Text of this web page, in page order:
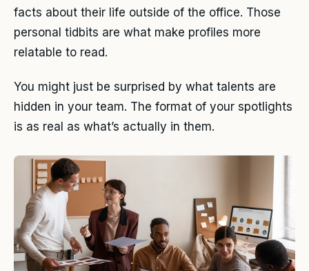
facts about their life outside of the office. Those
personal tidbits are what make profiles more
relatable to read.
You might just be surprised by what talents are
hidden in your team. The format of your spotlights
is as real as what’s actually in them.